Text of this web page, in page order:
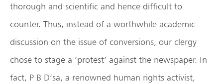
thorough and scientific and hence difficult to
counter. Thus, instead of a worthwhile academic
discussion on the issue of conversions, our clergy
chose to stage a ‘protest’ against the newspaper. In
fact, P B D’sa, a renowned human rights activist,